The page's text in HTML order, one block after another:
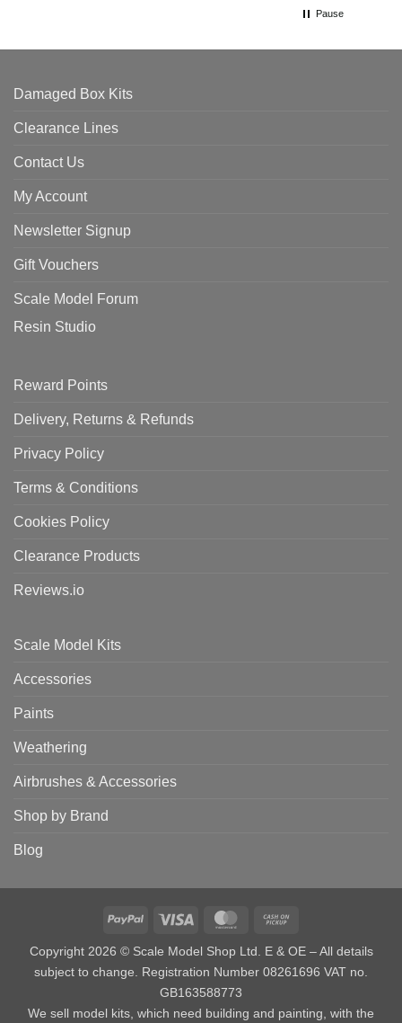
Pause
Damaged Box Kits
Clearance Lines
Contact Us
My Account
Newsletter Signup
Gift Vouchers
Scale Model Forum
Resin Studio
Reward Points
Delivery, Returns & Refunds
Privacy Policy
Terms & Conditions
Cookies Policy
Clearance Products
Reviews.io
Scale Model Kits
Accessories
Paints
Weathering
Airbrushes & Accessories
Shop by Brand
Blog
PayPal Visa MasterCard
Pickup
Copyright 2026 © Scale Model Shop Ltd. E & OE – All details
subject to change. Registration Number 08261696 VAT no.
GB163588773
We sell model kits, which need building and painting, with the